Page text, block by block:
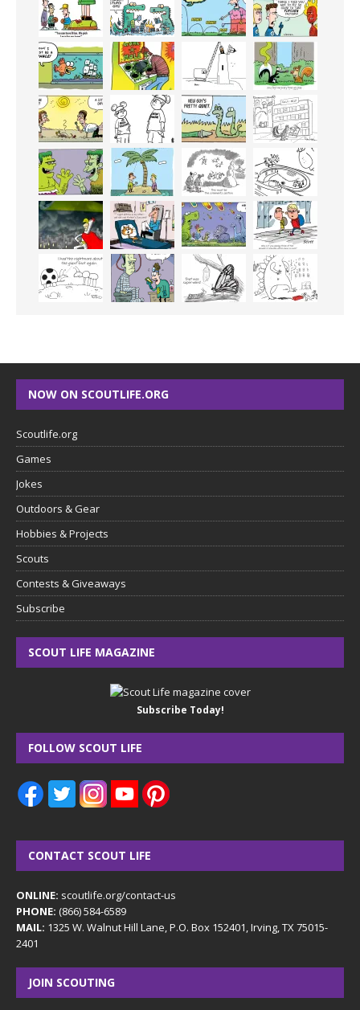
NOW ON SCOUTLIFE.ORG
Scoutlife.org
Games
Jokes
Outdoors & Gear
Hobbies & Projects
Scouts
Contests & Giveaways
Subscribe
SCOUT LIFE MAGAZINE
Subscribe Today!
FOLLOW SCOUT LIFE
CONTACT SCOUT LIFE
ONLINE: scoutlife.org/contact-us
PHONE: (866) 584-6589
MAIL: 1325 W. Walnut Hill Lane, P.O. Box 152401, Irving, TX 75015-
2401
JOIN SCOUTING